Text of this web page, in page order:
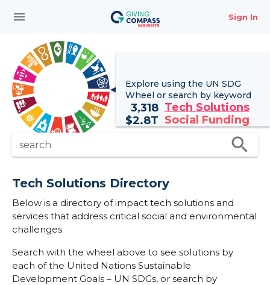
menu Sign In
Explore using the UN SDG
Wheel or search by keyword
3,318 Tech Solutions
$2.8T Social Funding
search search
Tech Solutions Directory
Below is a directory of impact tech solutions and
services that address critical social and environmental
challenges.
Search with the wheel above to see solutions by
each of the United Nations Sustainable
Development Goals – UN SDGs, or search by